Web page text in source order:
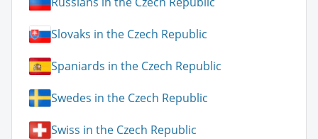
Slovaks in the Czech Republic
Spaniards in the Czech Republic
Swedes in the Czech Republic
Swiss in the Czech Republic